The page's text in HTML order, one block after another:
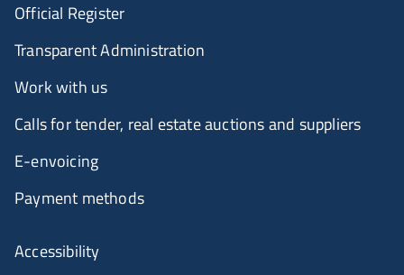
Official Register
Transparent Administration
Work with us
Calls for tender, real estate auctions and suppliers
E-envoicing
Payment methods
Accessibility